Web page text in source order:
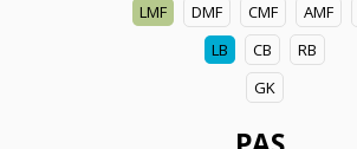
LMF
DMF CMF AMF
LB
CB
RB
GK